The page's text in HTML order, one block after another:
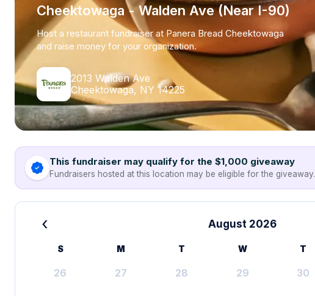
Cheektowaga - Walden Ave (Near I-90)
Host a restaurant fundraiser at Panera Bread Cheektowaga
and raise money for your organization.
2013 Walden Ave
Cheektowaga, NY 14225
This fundraiser may qualify for the $1,000 giveaway
Fundraisers hosted at this location may be eligible for the giveaway.
‹ August 2026
S M T W T
26 27 28 29 30